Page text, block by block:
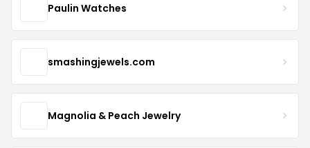
Paulin Watches
smashingjewels.com
Magnolia & Peach Jewelry